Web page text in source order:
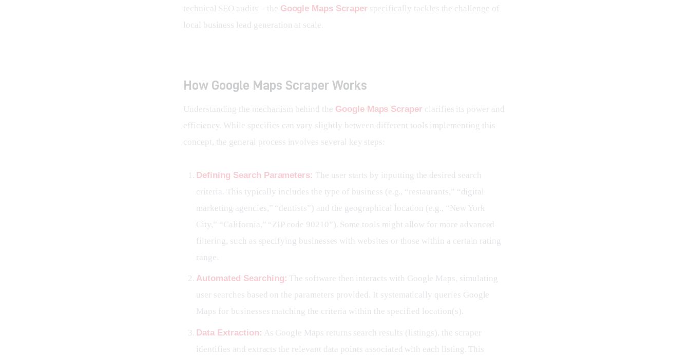
technical SEO audits – the Google Maps Scraper specifically tackles the challenge of
local business lead generation at scale.
How Google Maps Scraper Works
Understanding the mechanism behind the Google Maps Scraper clarifies its power and
efficiency. While specifics can vary slightly between different tools implementing this
concept, the general process involves several key steps:
Defining Search Parameters: The user starts by inputting the desired search
criteria. This typically includes the type of business (e.g., “restaurants,” “digital
marketing agencies,” “dentists”) and the geographical location (e.g., “New York
City,” “California,” “ZIP code 90210”). Some tools might allow for more advanced
filtering, such as specifying businesses with websites or those within a certain rating
range.
Automated Searching: The software then interacts with Google Maps, simulating
user searches based on the parameters provided. It systematically queries Google
Maps for businesses matching the criteria within the specified location(s).
Data Extraction: As Google Maps returns search results (listings), the scraper
identifies and extracts the relevant data points associated with each listing. This